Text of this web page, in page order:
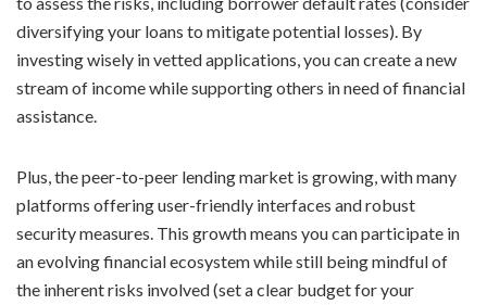
diversifying your loans to mitigate potential losses). By
investing wisely in vetted applications, you can create a new
stream of income while supporting others in need of financial
assistance.
Plus, the peer-to-peer lending market is growing, with many
platforms offering user-friendly interfaces and robust
security measures. This growth means you can participate in
an evolving financial ecosystem while still being mindful of
the inherent risks involved (set a clear budget for your